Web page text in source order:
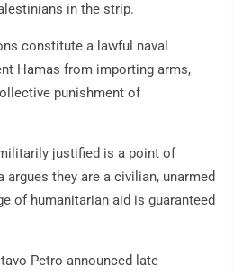
in the strip.
constitute a lawful naval
Hamas from importing arms,
punishment of
justified is a point of
they are a civilian, unarmed
of humanitarian aid is guaranteed
Petro announced late